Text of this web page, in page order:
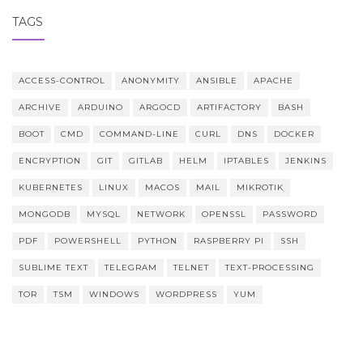
TAGS
ACCESS-CONTROL ANONYMITY ANSIBLE APACHE
ARCHIVE ARDUINO ARGOCD ARTIFACTORY BASH
BOOT CMD COMMAND-LINE CURL DNS DOCKER
ENCRYPTION GIT GITLAB HELM IPTABLES JENKINS
KUBERNETES LINUX MACOS MAIL MIKROTIK
MONGODB MYSQL NETWORK OPENSSL PASSWORD
PDF POWERSHELL PYTHON RASPBERRY PI SSH
SUBLIME TEXT TELEGRAM TELNET TEXT-PROCESSING
TOR TSM WINDOWS WORDPRESS YUM